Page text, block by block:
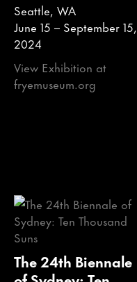
Seattle, WA
June 15 – September 15,
2024
View Exhibition at
fryemuseum.org
The 24th Biennale